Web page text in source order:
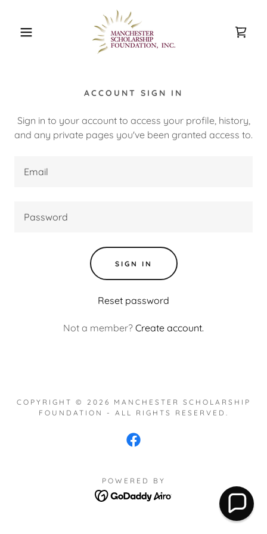
ACCOUNT SIGN IN
Sign in to your account to access your profile, history,
and any private pages you've been granted access to.
SIGN IN
Reset password
Not a member? Create account.
COPYRIGHT © 2026 MANCHESTER SCHOLARSHIP
FOUNDATION - ALL RIGHTS RESERVED.
POWERED BY